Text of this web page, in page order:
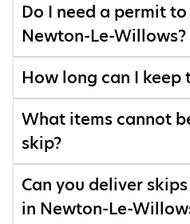
Do I need a permit
Newton-Le-Willows?
How long can I keep
What items cannot
skip?
Can you deliver
in Newton-Le-